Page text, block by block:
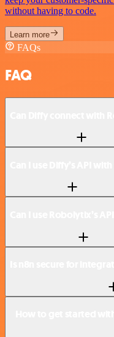
without having to code.
Learn more
FAQs
FAQ